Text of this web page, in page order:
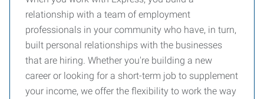
relationship with a team of employment
professionals in your community who have, in turn,
built personal relationships with the businesses
that are hiring. Whether you're building a new
career or looking for a short-term job to supplement
your income, we offer the flexibility to work the way